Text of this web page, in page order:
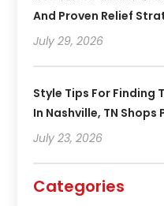
And Proven Relief
July 29, 2026
Style Tips For Finding
In Nashville, TN Shops
July 23, 2026
Categories